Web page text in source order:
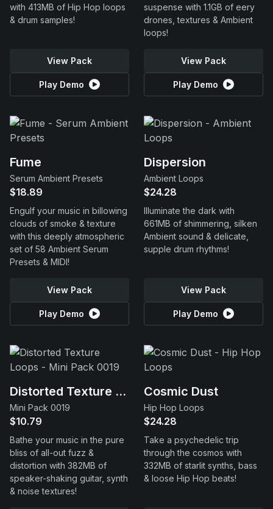
with 413MB of Hip Hop loops
& drum samples!
View Pack
Play Demo
suspense with 1.1GB of eery
drones, textures & Ambient
loops!
View Pack
Play Demo
Fume
Serum Ambient Presets
$18.89
Engulf your music in billowing
clouds of smoke & texture
with this deeply atmospheric
set of 58 Ambient Serum
Presets & MIDI!
View Pack
Play Demo
Dispersion
Ambient Loops
$24.28
Illuminate the dark with
661MB of shimmering, silken
Ambient sound & delicate,
supple drum rhythms!
View Pack
Play Demo
Distorted Texture Loops
Mini Pack 0019
$10.79
Bathe your music in the pure
bliss of all-out fuzz &
distortion with 382MB of
speaker-shaking guitar, synth
& noise textures!
Cosmic Dust
Hip Hop Loops
$24.28
Take a psychedelic trip
through the cosmos with
332MB of starlit synths, bass
& loose Hip Hop beats!